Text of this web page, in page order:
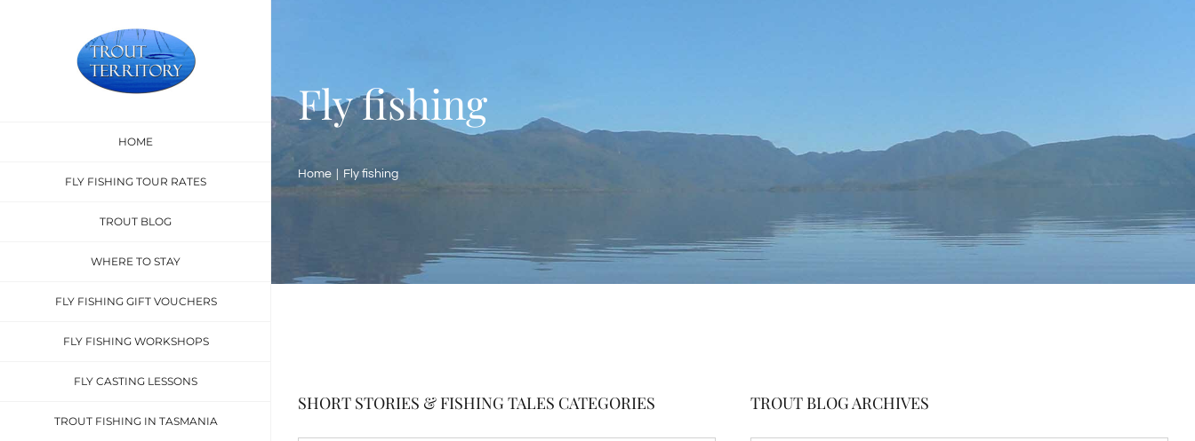
HOME
FLY FISHING TOUR RATES
TROUT BLOG
WHERE TO STAY
FLY FISHING GIFT VOUCHERS
FLY FISHING WORKSHOPS
FLY CASTING LESSONS
TROUT FISHING IN TASMANIA
Fly fishing
Home Fly fishing
SHORT STORIES & FISHING TALES CATEGORIES TROUT BLOG ARCHIVES